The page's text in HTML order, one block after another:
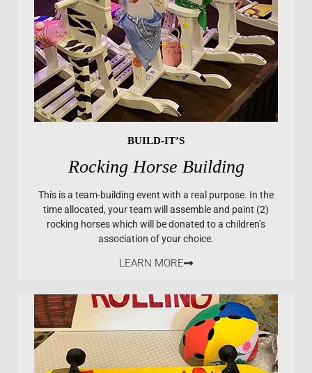
BUILD-IT’S
Rocking Horse Building
This is a team-building event with a real purpose. In the
time allocated, your team will assemble and paint (2)
rocking horses which will be donated to a children’s
association of your choice.
LEARN MORE